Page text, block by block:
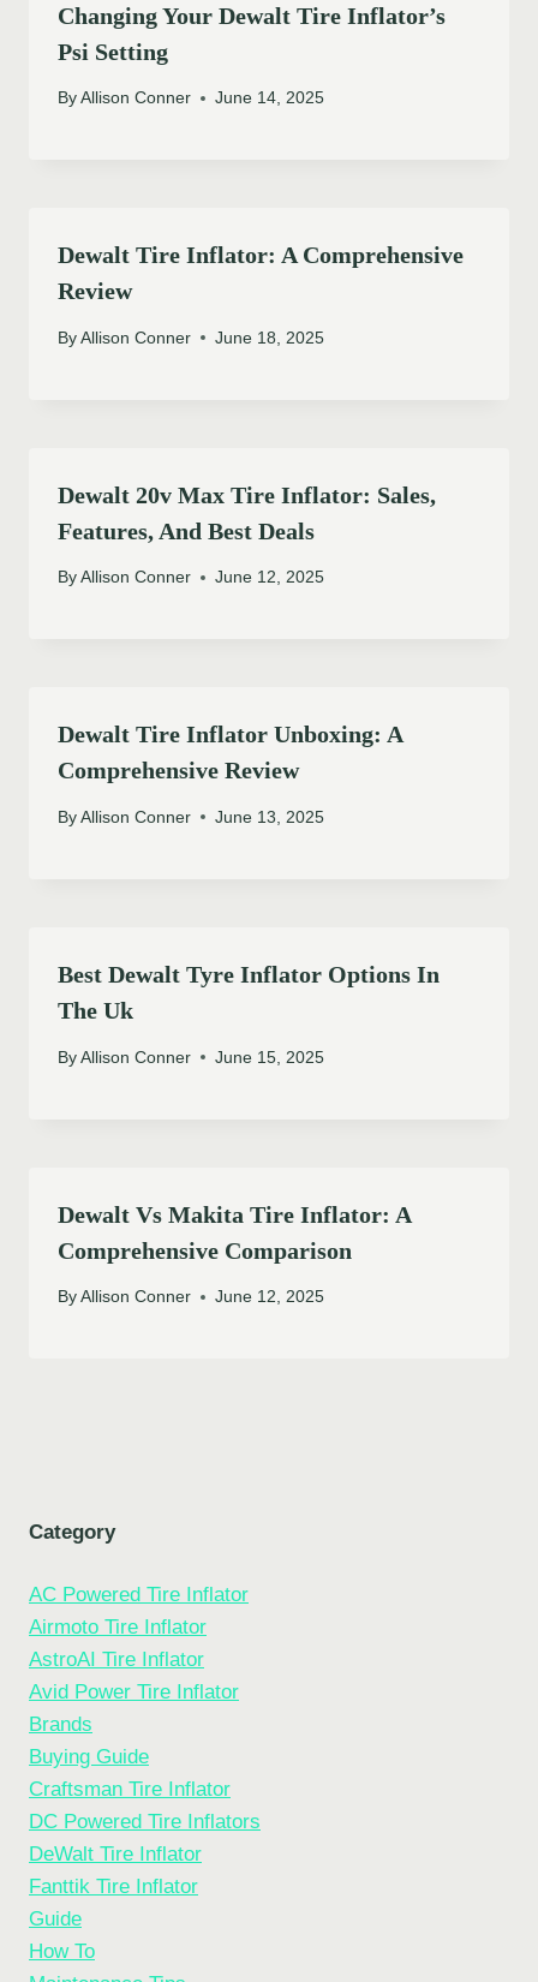
Changing Your Dewalt Tire Inflator’s
Psi Setting
By Allison Conner June 14, 2025
Dewalt Tire Inflator: A Comprehensive
Review
By Allison Conner June 18, 2025
Dewalt 20v Max Tire Inflator: Sales,
Features, And Best Deals
By Allison Conner June 12, 2025
Dewalt Tire Inflator Unboxing: A
Comprehensive Review
By Allison Conner June 13, 2025
Best Dewalt Tyre Inflator Options In
The Uk
By Allison Conner June 15, 2025
Dewalt Vs Makita Tire Inflator: A
Comprehensive Comparison
By Allison Conner June 12, 2025
Category
AC Powered Tire Inflator
Airmoto Tire Inflator
AstroAI Tire Inflator
Avid Power Tire Inflator
Brands
Buying Guide
Craftsman Tire Inflator
DC Powered Tire Inflators
DeWalt Tire Inflator
Fanttik Tire Inflator
Guide
How To